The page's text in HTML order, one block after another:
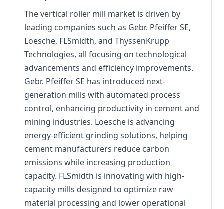
The vertical roller mill market is driven by
leading companies such as Gebr. Pfeiffer SE,
Loesche, FLSmidth, and ThyssenKrupp
Technologies, all focusing on technological
advancements and efficiency improvements.
Gebr. Pfeiffer SE has introduced next-
generation mills with automated process
control, enhancing productivity in cement and
mining industries. Loesche is advancing
energy-efficient grinding solutions, helping
cement manufacturers reduce carbon
emissions while increasing production
capacity. FLSmidth is innovating with high-
capacity mills designed to optimize raw
material processing and lower operational